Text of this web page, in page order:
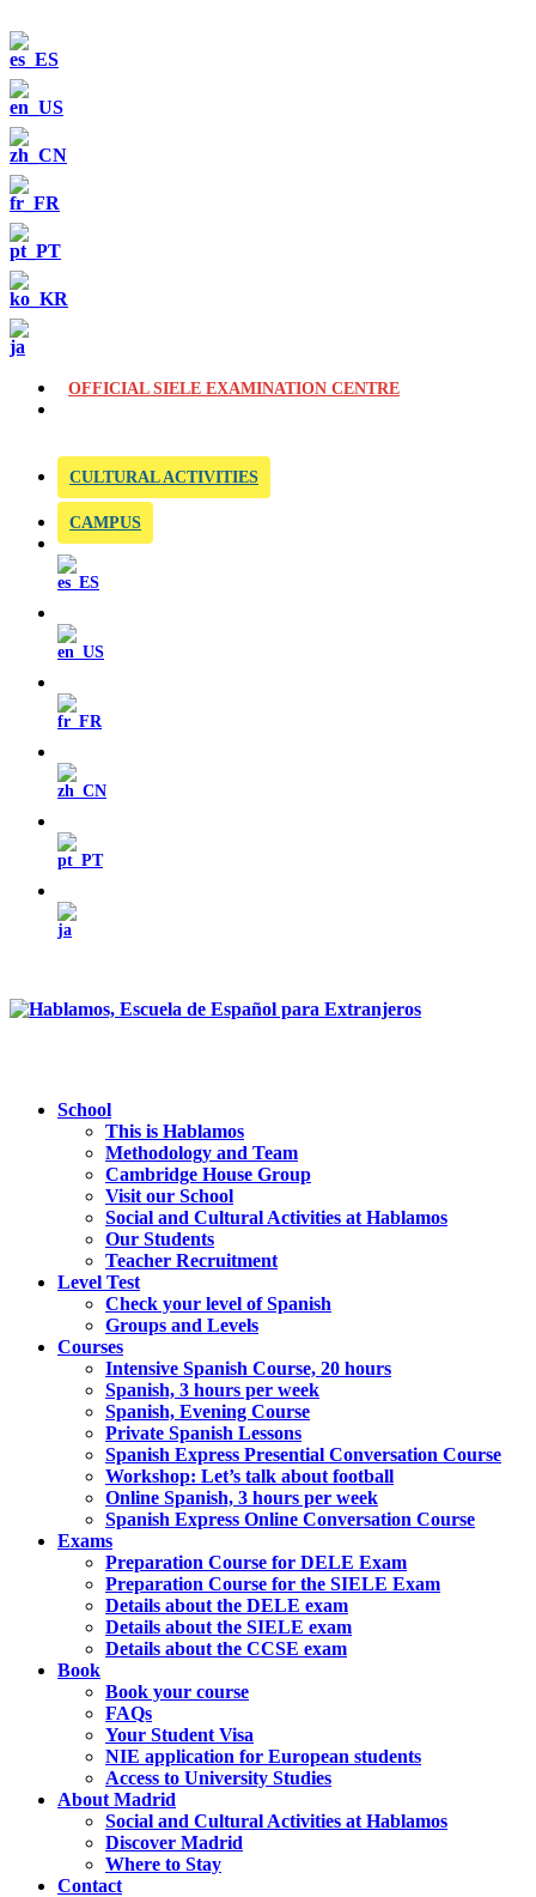
OFFICIAL SIELE EXAMINATION CENTRE
CULTURAL ACTIVITIES
CAMPUS
School
This is Hablamos
Methodology and Team
Cambridge House Group
Visit our School
Social and Cultural Activities at Hablamos
Our Students
Teacher Recruitment
Level Test
Check your level of Spanish
Groups and Levels
Courses
Intensive Spanish Course, 20 hours
Spanish, 3 hours per week
Spanish, Evening Course
Private Spanish Lessons
Spanish Express Presential Conversation Course
Workshop: Let’s talk about football
Online Spanish, 3 hours per week
Spanish Express Online Conversation Course
Exams
Preparation Course for DELE Exam
Preparation Course for the SIELE Exam
Details about the DELE exam
Details about the SIELE exam
Details about the CCSE exam
Book
Book your course
FAQs
Your Student Visa
NIE application for European students
Access to University Studies
About Madrid
Social and Cultural Activities at Hablamos
Discover Madrid
Where to Stay
Contact